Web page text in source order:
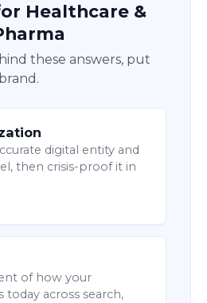
Healthcare &
these answers, put
digital entity and
then crisis-proof it in
of how your
across search,